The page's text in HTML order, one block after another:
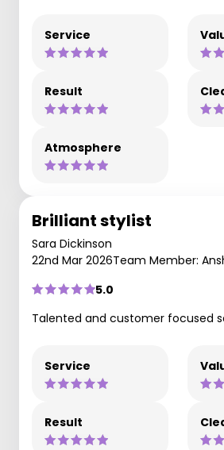
Service
Result
Atmosphere
Brilliant stylist
Sara Dickinson
22nd Mar 2026Team Member:
5.0
Talented and customer focused
Service
Result